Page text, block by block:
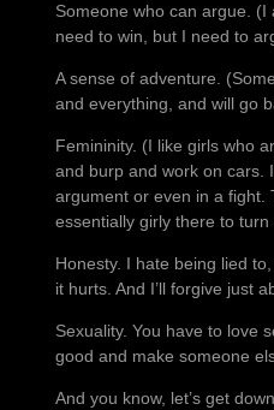
Someone who can argue. (I
need to win, but I need to
A sense of adventure.
and everything, and will go
Femininity. (I like girls who
and burp and work on cars.
argument or even in a fight.
essentially girly there to turn
Honesty. I hate being lied
it hurts. And I’ll forgive just
Sexuality. You have to love
good and make someone
And you know, let’s get